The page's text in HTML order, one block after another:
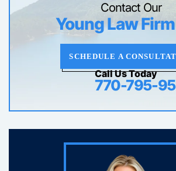
Contact Our
Young Law
SCHEDULE A
Call Us Today
770-795-